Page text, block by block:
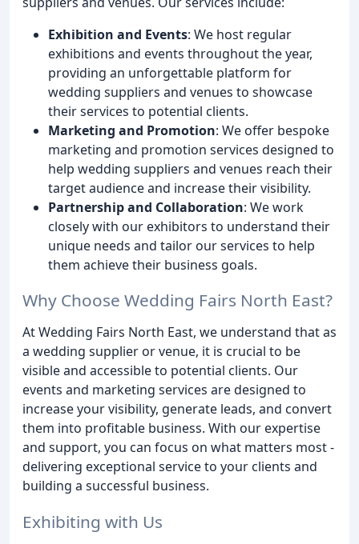
Exhibition and Events: We host regular
exhibitions and events throughout the year,
providing an unforgettable platform for
wedding suppliers and venues to showcase
their services to potential clients.
Marketing and Promotion: We offer bespoke
marketing and promotion services designed to
help wedding suppliers and venues reach their
target audience and increase their visibility.
Partnership and Collaboration: We work
closely with our exhibitors to understand their
unique needs and tailor our services to help
them achieve their business goals.
Why Choose Wedding Fairs North East?
At Wedding Fairs North East, we understand that as
a wedding supplier or venue, it is crucial to be
visible and accessible to potential clients. Our
events and marketing services are designed to
increase your visibility, generate leads, and convert
them into profitable business. With our expertise
and support, you can focus on what matters most -
delivering exceptional service to your clients and
building a successful business.
Exhibiting with Us